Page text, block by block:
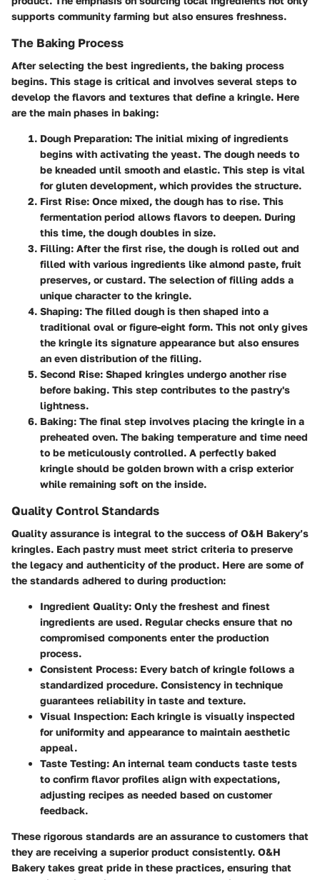
supports community farming but also ensures freshness.
The Baking Process
After selecting the best ingredients, the baking process
begins. This stage is critical and involves several steps to
develop the flavors and textures that define a kringle. Here
are the main phases in baking:
Dough Preparation: The initial mixing of ingredients
begins with activating the yeast. The dough needs to
be kneaded until smooth and elastic. This step is vital
for gluten development, which provides the structure.
First Rise: Once mixed, the dough has to rise. This
fermentation period allows flavors to deepen. During
this time, the dough doubles in size.
Filling: After the first rise, the dough is rolled out and
filled with various ingredients like almond paste, fruit
preserves, or custard. The selection of filling adds a
unique character to the kringle.
Shaping: The filled dough is then shaped into a
traditional oval or figure-eight form. This not only gives
the kringle its signature appearance but also ensures
an even distribution of the filling.
Second Rise: Shaped kringles undergo another rise
before baking. This step contributes to the pastry's
lightness.
Baking: The final step involves placing the kringle in a
preheated oven. The baking temperature and time need
to be meticulously controlled. A perfectly baked
kringle should be golden brown with a crisp exterior
while remaining soft on the inside.
Quality Control Standards
Quality assurance is integral to the success of O&H Bakery’s
kringles. Each pastry must meet strict criteria to preserve
the legacy and authenticity of the product. Here are some of
the standards adhered to during production:
Ingredient Quality: Only the freshest and finest
ingredients are used. Regular checks ensure that no
compromised components enter the production
process.
Consistent Process: Every batch of kringle follows a
standardized procedure. Consistency in technique
guarantees reliability in taste and texture.
Visual Inspection: Each kringle is visually inspected
for uniformity and appearance to maintain aesthetic
appeal.
Taste Testing: An internal team conducts taste tests
to confirm flavor profiles align with expectations,
adjusting recipes as needed based on customer
feedback.
These rigorous standards are an assurance to customers that
they are receiving a superior product consistently. O&H
Bakery takes great pride in these practices, ensuring that